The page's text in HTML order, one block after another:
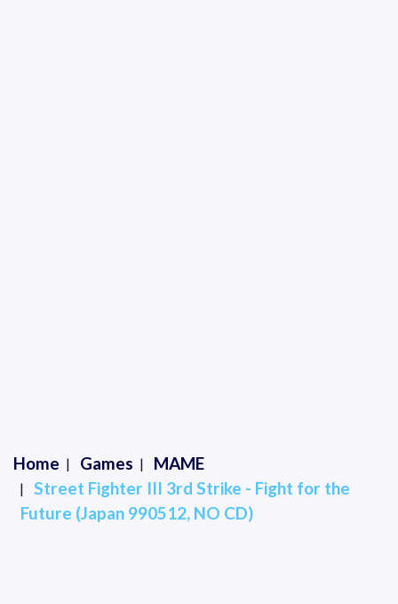
Home Games
MAME
Street Fighter III 3rd Strike - Fight for the
Future (Japan 990512, NO CD)